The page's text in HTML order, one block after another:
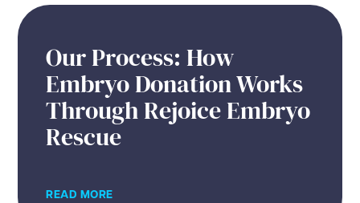
Our Process: How
Embryo Donation Works
Through Rejoice Embryo
Rescue
READ MORE